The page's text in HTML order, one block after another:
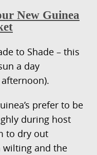
New Guinea
to Shade – this
a day
prefer to be
during host
to dry out
and the